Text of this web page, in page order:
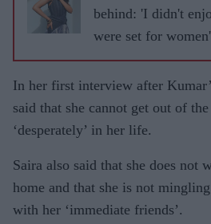
behind: 'I didn't
were set for women'
In her first interview after
said that she cannot get out of
‘desperately’ in her life.
Saira also said that she does not
home and that she is not
with her ‘immediate friends’.